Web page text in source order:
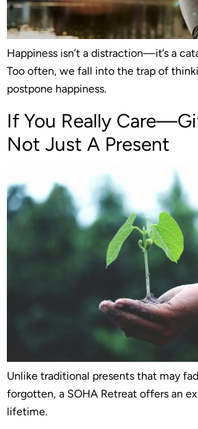
Happiness isn’t a distraction—it’s a
Too often, we fall into the trap of
postpone happiness.
If You Really
Not Just A Present
Unlike traditional presents that may
forgotten, a SOHA Retreat offers an
lifetime.